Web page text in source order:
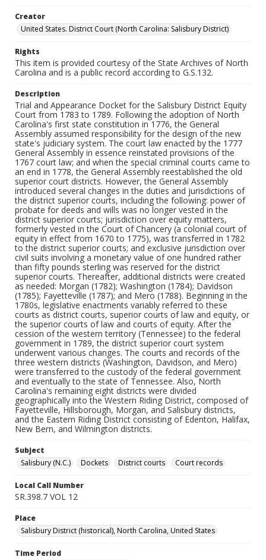
Creator
United States. District Court (North Carolina: Salisbury District)
Rights
This item is provided courtesy of the State Archives of North
Carolina and is a public record according to G.S.132.
Description
Trial and Appearance Docket for the Salisbury District Equity
Court from 1783 to 1789. Following the adoption of North
Carolina's first state constitution in 1776, the General
Assembly assumed responsibility for the design of the new
state's judiciary system. The court law enacted by the 1777
General Assembly in essence reinstated provisions of the
1767 court law; and when the special criminal courts came to
an end in 1778, the General Assembly reestablished the old
superior court districts. However, the General Assembly
introduced several changes in the duties and jurisdictions of
the district superior courts, including the following: power of
probate for deeds and wills was no longer vested in the
district superior courts; jurisdiction over equity matters,
formerly vested in the Court of Chancery (a colonial court of
equity in effect from 1670 to 1775), was transferred in 1782
to the district superior courts; and exclusive jurisdiction over
civil suits involving a monetary value of one hundred rather
than fifty pounds sterling was reserved for the district
superior courts. Thereafter, additional districts were created
as needed: Morgan (1782); Washington (1784); Davidson
(1785); Fayetteville (1787); and Mero (1788). Beginning in the
1780s, legislative enactments variably referred to these
courts as district courts, superior courts of law and equity, or
the superior courts of law and courts of equity. After the
cession of the western territory (Tennessee) to the federal
government in 1789, the district superior court system
underwent various changes. The courts and records of the
three western districts (Washington, Davidson, and Mero)
were transferred to the custody of the federal government
and eventually to the state of Tennessee. Also, North
Carolina's remaining eight districts were divided
geographically into the Western Riding District, composed of
Fayetteville, Hillsborough, Morgan, and Salisbury districts,
and the Eastern Riding District consisting of Edenton, Halifax,
New Bern, and Wilmington districts.
Subject
Salisbury (N.C.)
Dockets District courts Court records
Local Call Number
SR.398.7 VOL 12
Place
Salisbury District (historical), North Carolina, United States
Time Period